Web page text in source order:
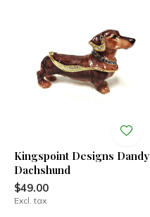
Kingspoint Designs Dandy
Dachshund
$49.00
Excl. tax